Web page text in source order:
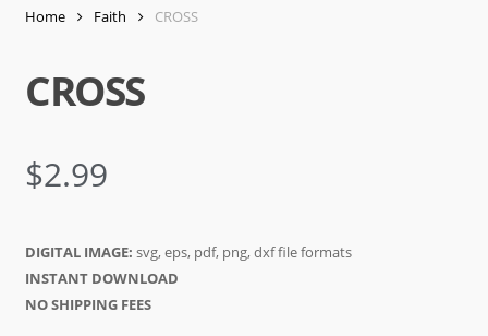
Home Faith CROSS
CROSS
$2.99
DIGITAL IMAGE: svg, eps, pdf, png, dxf file formats
INSTANT DOWNLOAD
NO SHIPPING FEES